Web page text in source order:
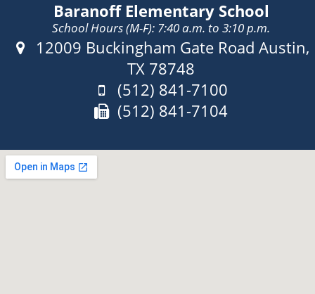
Baranoff Elementary School
School Hours (M-F): 7:40 a.m. to 3:10 p.m.
Address:
12009 Buckingham Gate Road Austin,
TX 78748
Phone:
(512) 841-7100
Fax:
(512) 841-7104